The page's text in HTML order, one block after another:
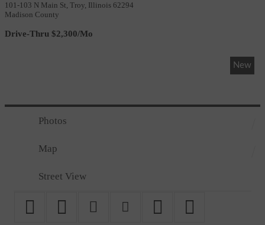
101-103 N Main St, Troy, Illinois 62294
Madison County
Drive-Thru $2,300/Mo
New
Photos
Map
Street View